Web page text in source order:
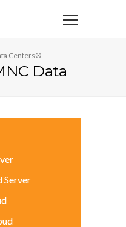
Centers®
Data
Server